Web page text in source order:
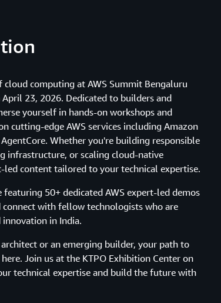
computing at AWS Summit Bengaluru
23, 2026. Dedicated to builders and
yourself in hands-on workshops and
cutting-edge AWS services including Amazon
Whether you're building responsible
infrastructure, or scaling cloud-native
content tailored to your technical expertise.
featuring 50+ dedicated AWS expert-led demos
connect with fellow technologists who are
in India.
or an emerging builder, your path to
Join us at the KTPO Exhibition Center on
technical expertise and build the future with